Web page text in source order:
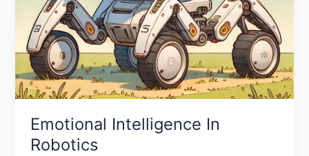
Emotional Intelligence In
Robotics